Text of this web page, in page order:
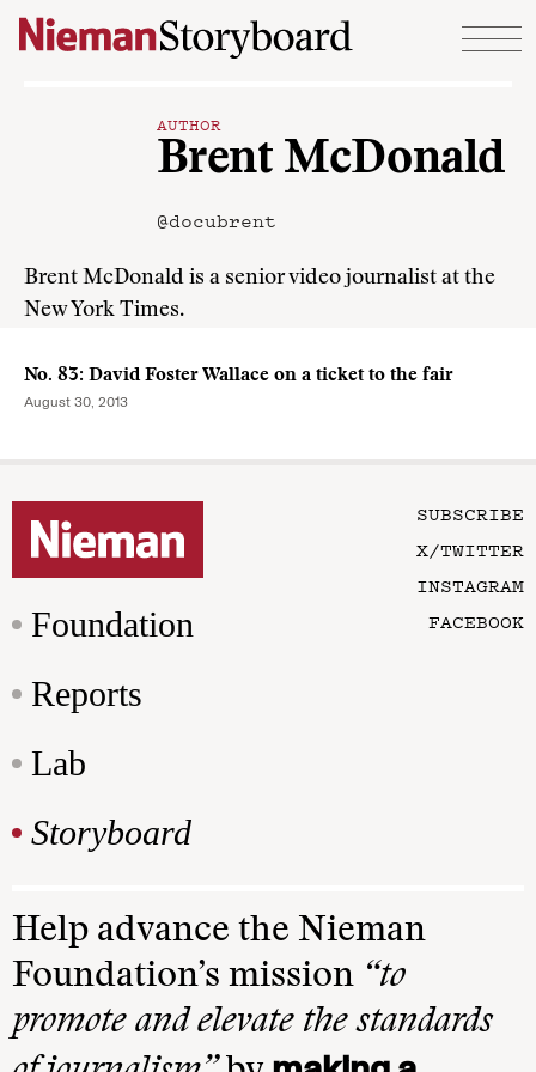
Skip to content
AUTHOR
Brent McDonald
@docubrent
Brent McDonald is a senior video journalist at the
New York Times.
No. 83: David Foster Wallace on a ticket to the fair
August 30, 2013
Foundation
Reports
Lab
Storyboard
SUBSCRIBE
X/TWITTER
INSTAGRAM
FACEBOOK
Help advance the Nieman
Foundation’s mission “to
promote and elevate the standards